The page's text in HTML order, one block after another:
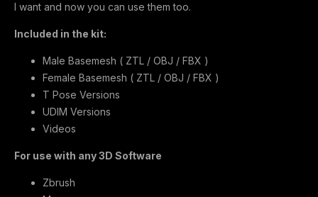
I want and now you can use them too.
Included in the kit:
Male Basemesh ( ZTL / OBJ / FBX )
Female Basemesh ( ZTL / OBJ / FBX )
T Pose Versions
UDIM Versions
Videos
For use with any 3D Software
Zbrush